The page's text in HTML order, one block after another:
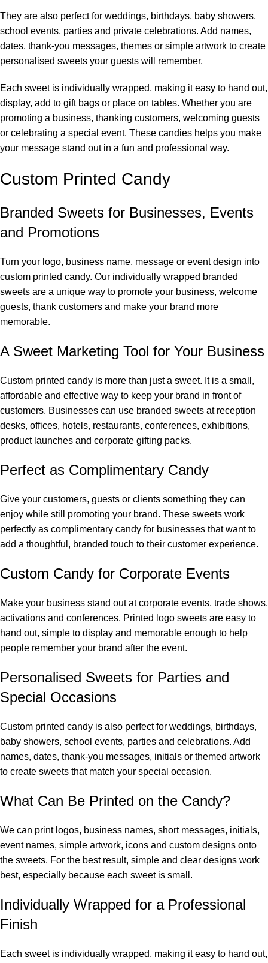
They are also perfect for weddings, birthdays, baby showers,
school events, parties and private celebrations. Add names,
dates, thank-you messages, themes or simple artwork to create
personalised sweets your guests will remember.
Each sweet is individually wrapped, making it easy to hand out,
display, add to gift bags or place on tables. Whether you are
promoting a business, thanking customers, welcoming guests
or celebrating a special event. These candies helps you make
your message stand out in a fun and professional way.
Custom Printed Candy
Branded Sweets for Businesses, Events
and Promotions
Turn your logo, business name, message or event design into
custom printed candy. Our individually wrapped branded
sweets are a unique way to promote your business, welcome
guests, thank customers and make your brand more
memorable.
A Sweet Marketing Tool for Your Business
Custom printed candy is more than just a sweet. It is a small,
affordable and effective way to keep your brand in front of
customers. Businesses can use branded sweets at reception
desks, offices, hotels, restaurants, conferences, exhibitions,
product launches and corporate gifting packs.
Perfect as Complimentary Candy
Give your customers, guests or clients something they can
enjoy while still promoting your brand. These sweets work
perfectly as complimentary candy for businesses that want to
add a thoughtful, branded touch to their customer experience.
Custom Candy for Corporate Events
Make your business stand out at corporate events, trade shows,
activations and conferences. Printed logo sweets are easy to
hand out, simple to display and memorable enough to help
people remember your brand after the event.
Personalised Sweets for Parties and
Special Occasions
Custom printed candy is also perfect for weddings, birthdays,
baby showers, school events, parties and celebrations. Add
names, dates, thank-you messages, initials or themed artwork
to create sweets that match your special occasion.
What Can Be Printed on the Candy?
We can print logos, business names, short messages, initials,
event names, simple artwork, icons and custom designs onto
the sweets. For the best result, simple and clear designs work
best, especially because each sweet is small.
Individually Wrapped for a Professional
Finish
Each sweet is individually wrapped, making it easy to hand out,